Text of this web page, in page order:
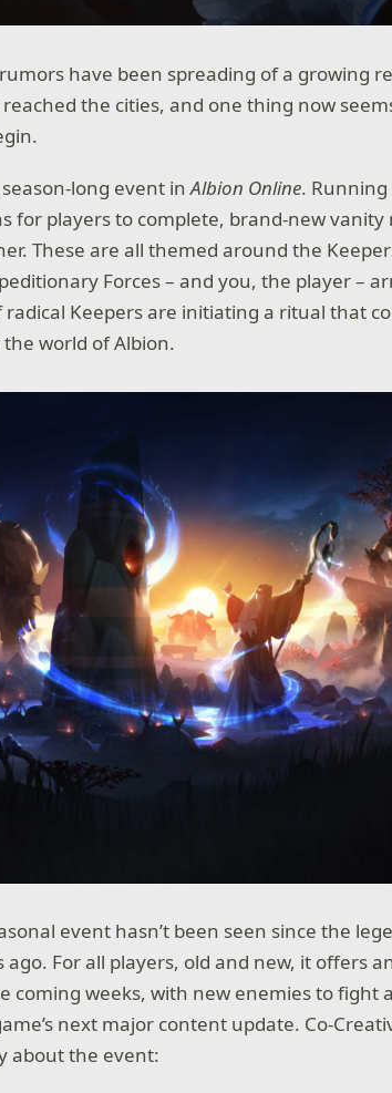
have been spreading of a growing
the cities, and one thing now
long event inAlbion Online.
for players to complete, brand-new vanity
These are all themed around the
Forces – and you, the player –
Keepers are initiating a ritual that
world of Albion.
event hasn’t been seen since the
ago. For all players, old and new, it offers an
coming weeks, with new enemies to fight
next major content update. Co-
about the event: